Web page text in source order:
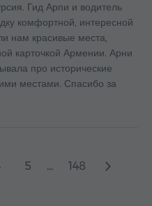
Гид Арпи и водитель
комфортной, интересной
нам красивые места,
карточкой Армении. Арни
про исторические
местами. Спасибо за
5 ... 148